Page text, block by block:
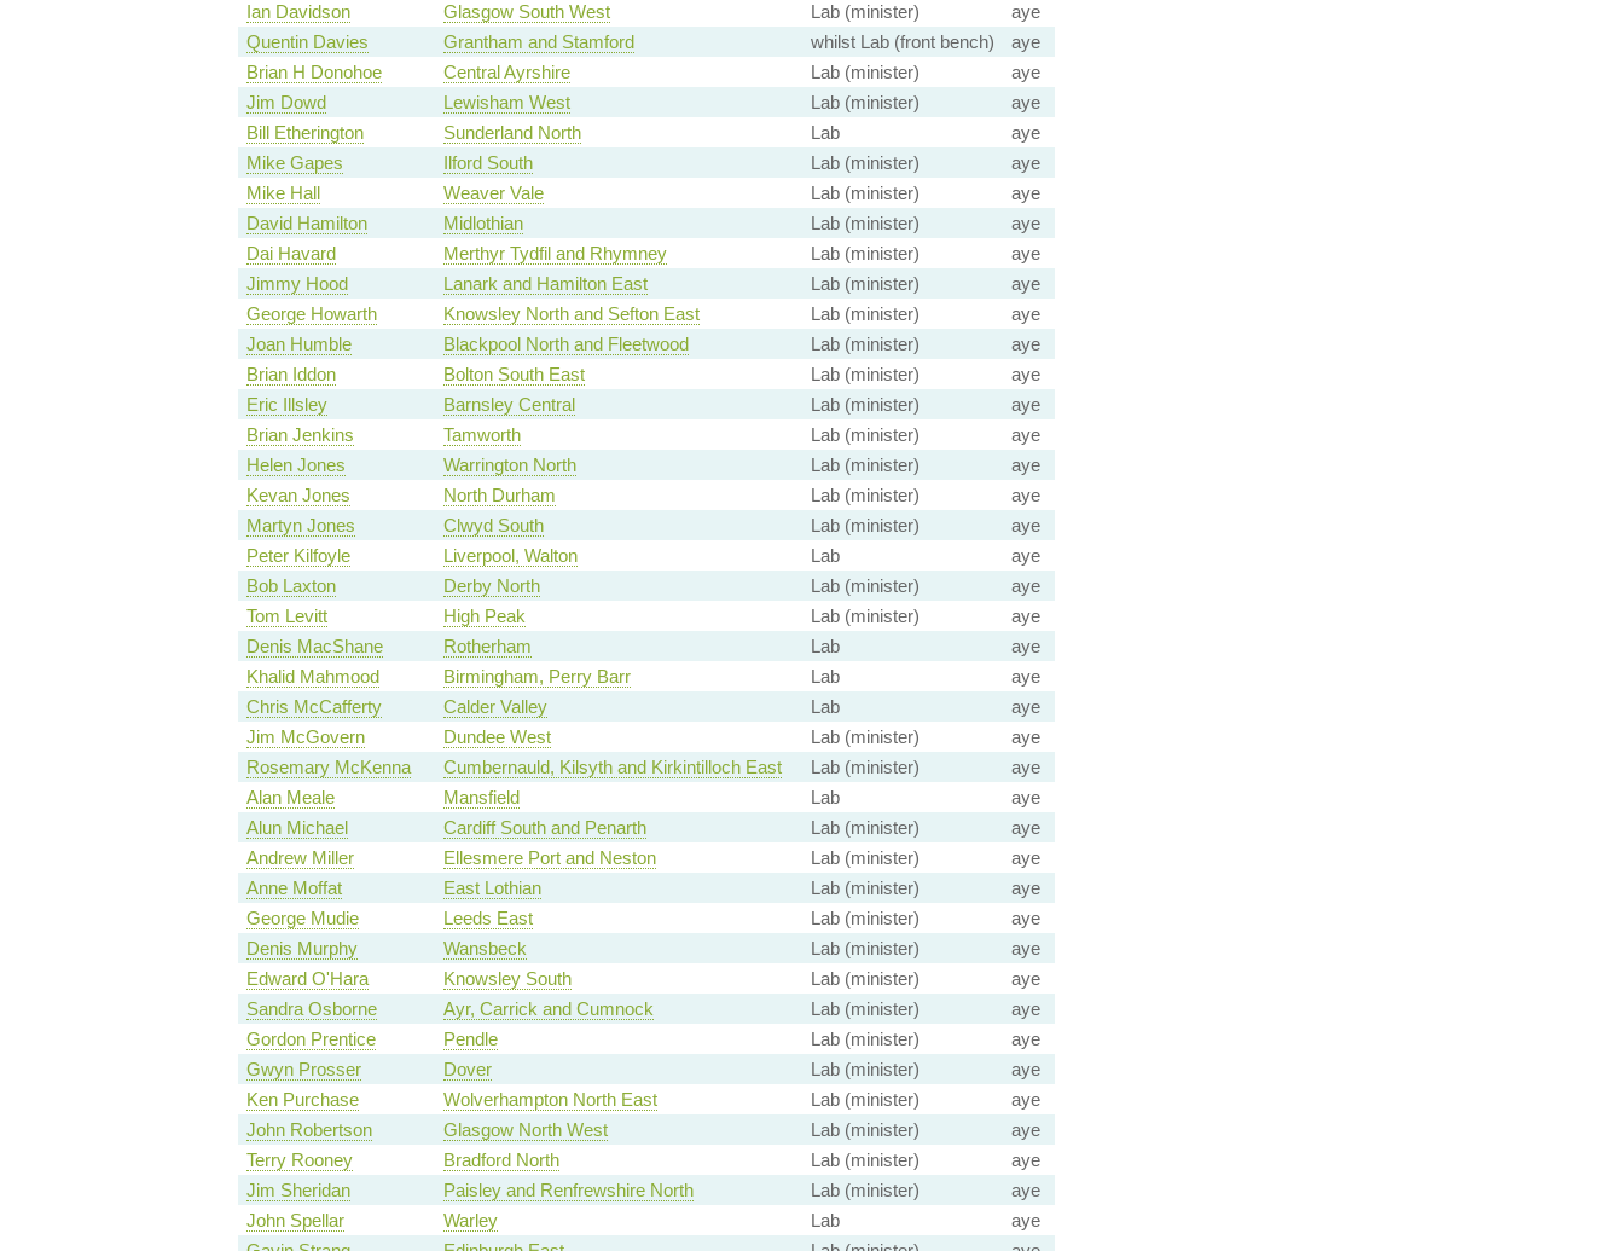
Ian Davidson
Glasgow South West Lab (minister)
aye
Quentin Davies
Grantham and Stamford whilst Lab (front bench)
aye
Brian H Donohoe
Central Ayrshire Lab (minister)
aye
Jim Dowd
Lewisham West Lab (minister)
aye
Bill Etherington
Sunderland North Lab
aye
Mike Gapes
Ilford South Lab (minister)
aye
Mike Hall
Weaver Vale Lab (minister)
aye
David Hamilton
Midlothian Lab (minister)
aye
Dai Havard
Merthyr Tydfil and Rhymney Lab (minister)
aye
Jimmy Hood
Lanark and Hamilton East Lab (minister)
aye
George Howarth
Knowsley North and Sefton East Lab (minister)
aye
Joan Humble
Blackpool North and Fleetwood Lab (minister)
aye
Brian Iddon
Bolton South East Lab (minister)
aye
Eric Illsley
Barnsley Central Lab (minister)
aye
Brian Jenkins
Tamworth Lab (minister)
aye
Helen Jones
Warrington North Lab (minister)
aye
Kevan Jones
North Durham Lab (minister)
aye
Martyn Jones
Clwyd South Lab (minister)
aye
Peter Kilfoyle
Liverpool, Walton Lab
aye
Bob Laxton
Derby North Lab (minister)
aye
Tom Levitt
High Peak Lab (minister)
aye
Denis MacShane
Rotherham Lab
aye
Khalid Mahmood
Birmingham, Perry Barr Lab
aye
Chris McCafferty
Calder Valley Lab
aye
Jim McGovern
Dundee West Lab (minister)
aye
Rosemary McKenna
Cumbernauld, Kilsyth and Kirkintilloch East Lab (minister)
aye
Alan Meale
Mansfield Lab
aye
Alun Michael
Cardiff South and Penarth Lab (minister)
aye
Andrew Miller
Ellesmere Port and Neston Lab (minister)
aye
Anne Moffat
East Lothian Lab (minister)
aye
George Mudie
Leeds East Lab (minister)
aye
Denis Murphy
Wansbeck Lab (minister)
aye
Edward O'Hara
Knowsley South Lab (minister)
aye
Sandra Osborne
Ayr, Carrick and Cumnock Lab (minister)
aye
Gordon Prentice
Pendle Lab (minister)
aye
Gwyn Prosser
Dover Lab (minister)
aye
Ken Purchase
Wolverhampton North East Lab (minister)
aye
John Robertson
Glasgow North West Lab (minister)
aye
Terry Rooney
Bradford North Lab (minister)
aye
Jim Sheridan
Paisley and Renfrewshire North Lab (minister)
aye
John Spellar
Warley Lab
aye